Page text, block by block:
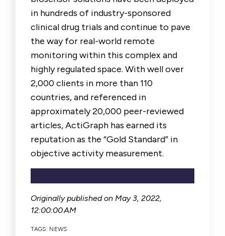
in hundreds of industry-sponsored
clinical drug trials and continue to pave
the way for real-world remote
monitoring within this complex and
highly regulated space. With well over
2,000 clients in more than 110
countries, and referenced in
approximately 20,000 peer-reviewed
articles, ActiGraph has earned its
reputation as the “Gold Standard” in
objective activity measurement.
Originally published onMay 3, 2022,
12:00:00 AM
TAGS: NEWS